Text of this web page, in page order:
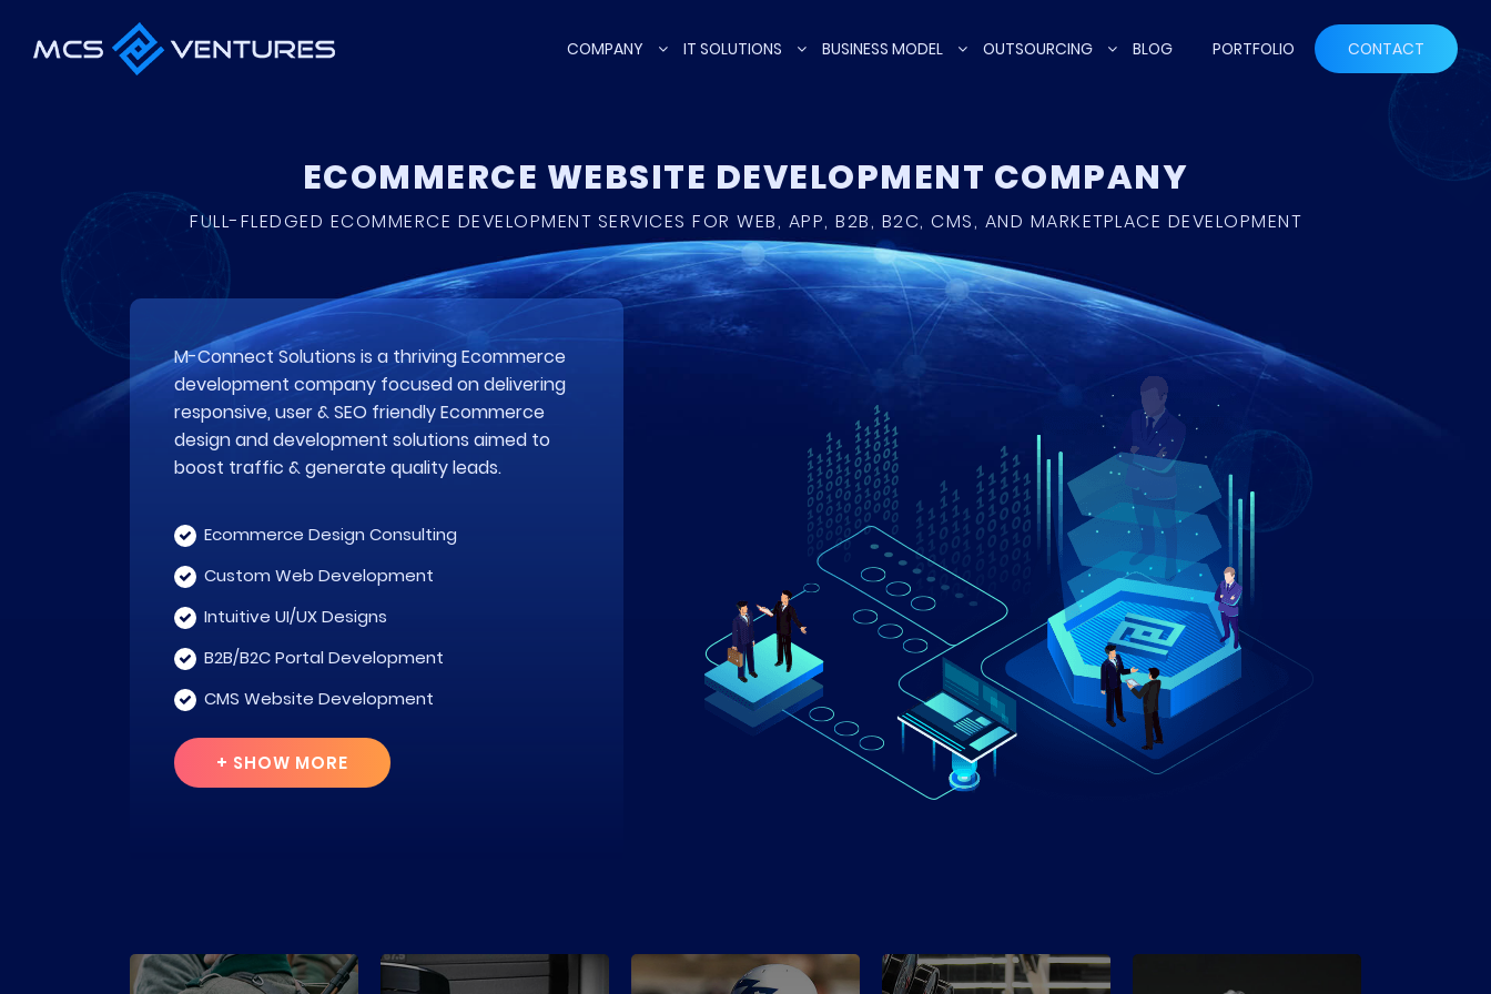
COMPANY IT SOLUTIONS BUSINESS MODEL OUTSOURCING BLOG PORTFOLIO CONTACT
ECOMMERCE WEBSITE DEVELOPMENT COMPANY
FULL-FLEDGED ECOMMERCE DEVELOPMENT SERVICES FOR WEB, APP, B2B, B2C, CMS, AND MARKETPLACE DEVELOPMENT
M-Connect Solutions is a thriving Ecommerce
development company focused on delivering
responsive, user & SEO friendly Ecommerce
design and development solutions aimed to
boost traffic & generate quality leads.
Ecommerce Design Consulting
Custom Web Development
Intuitive UI/UX Designs
B2B/B2C Portal Development
CMS Website Development